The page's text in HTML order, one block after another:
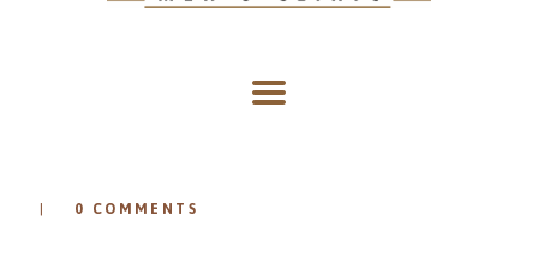
EVENT
0 COMMENTS